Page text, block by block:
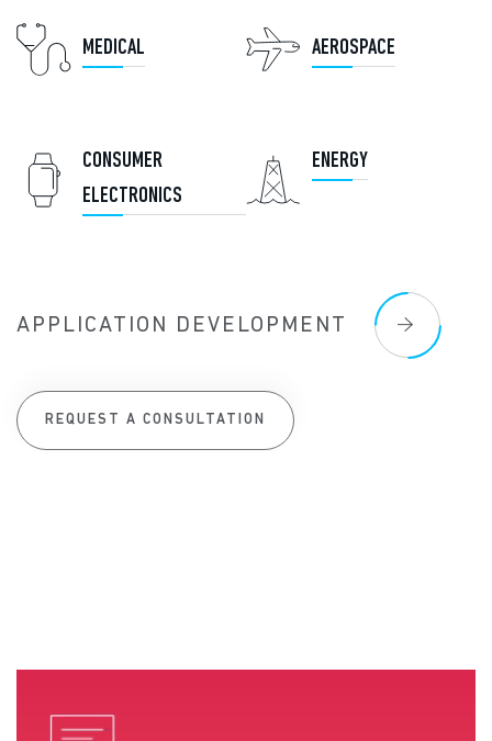
MEDICAL AEROSPACE
CONSUMER
ELECTRONICS
ENERGY
APPLICATION DEVELOPMENT
REQUEST A CONSULTATION